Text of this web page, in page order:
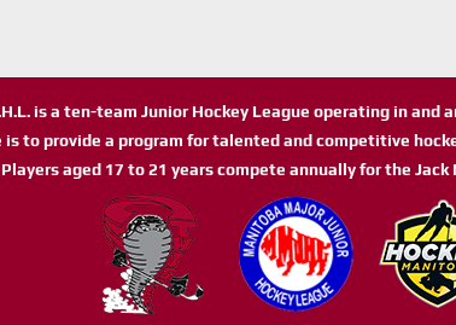
is a ten-team Junior Hockey League operating in and
to provide a program for talented and competitive
Players aged 17 to 21 years compete annually for the